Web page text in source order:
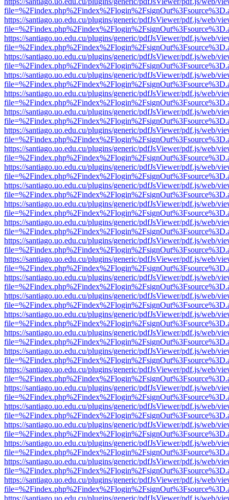
https://santiago.uo.edu.cu/plugins/generic/pdfJsViewer/pdf.js/web/
https://santiago.uo.edu.cu/plugins/generic/pdfJsViewer/pdf.js/web/
https://santiago.uo.edu.cu/plugins/generic/pdfJsViewer/pdf.js/web/
https://santiago.uo.edu.cu/plugins/generic/pdfJsViewer/pdf.js/web/
https://santiago.uo.edu.cu/plugins/generic/pdfJsViewer/pdf.js/web/
https://santiago.uo.edu.cu/plugins/generic/pdfJsViewer/pdf.js/web/
https://santiago.uo.edu.cu/plugins/generic/pdfJsViewer/pdf.js/web/
https://santiago.uo.edu.cu/plugins/generic/pdfJsViewer/pdf.js/web/
https://santiago.uo.edu.cu/plugins/generic/pdfJsViewer/pdf.js/web/
https://santiago.uo.edu.cu/plugins/generic/pdfJsViewer/pdf.js/web/
https://santiago.uo.edu.cu/plugins/generic/pdfJsViewer/pdf.js/web/
https://santiago.uo.edu.cu/plugins/generic/pdfJsViewer/pdf.js/web/
https://santiago.uo.edu.cu/plugins/generic/pdfJsViewer/pdf.js/web/
https://santiago.uo.edu.cu/plugins/generic/pdfJsViewer/pdf.js/web/
https://santiago.uo.edu.cu/plugins/generic/pdfJsViewer/pdf.js/web/
https://santiago.uo.edu.cu/plugins/generic/pdfJsViewer/pdf.js/web/
https://santiago.uo.edu.cu/plugins/generic/pdfJsViewer/pdf.js/web/
https://santiago.uo.edu.cu/plugins/generic/pdfJsViewer/pdf.js/web/
https://santiago.uo.edu.cu/plugins/generic/pdfJsViewer/pdf.js/web/
https://santiago.uo.edu.cu/plugins/generic/pdfJsViewer/pdf.js/web/
https://santiago.uo.edu.cu/plugins/generic/pdfJsViewer/pdf.js/web/
https://santiago.uo.edu.cu/plugins/generic/pdfJsViewer/pdf.js/web/
https://santiago.uo.edu.cu/plugins/generic/pdfJsViewer/pdf.js/web/
https://santiago.uo.edu.cu/plugins/generic/pdfJsViewer/pdf.js/web/
https://santiago.uo.edu.cu/plugins/generic/pdfJsViewer/pdf.js/web/
https://santiago.uo.edu.cu/plugins/generic/pdfJsViewer/pdf.js/web/
https://santiago.uo.edu.cu/plugins/generic/pdfJsViewer/pdf.js/web/